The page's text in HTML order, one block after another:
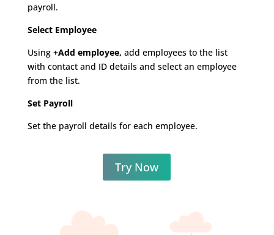
payroll.
Select Employee
Using +Add employee, add employees to the list
with contact and ID details and select an employee
from the list.
Set Payroll
Set the payroll details for each employee.
Try Now